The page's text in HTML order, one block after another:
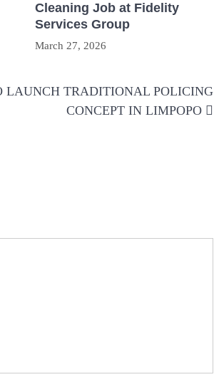
Cleaning Job at Fidelity
Services Group
March 27, 2026
LAUNCH TRADITIONAL POLICING
CONCEPT IN LIMPOPO